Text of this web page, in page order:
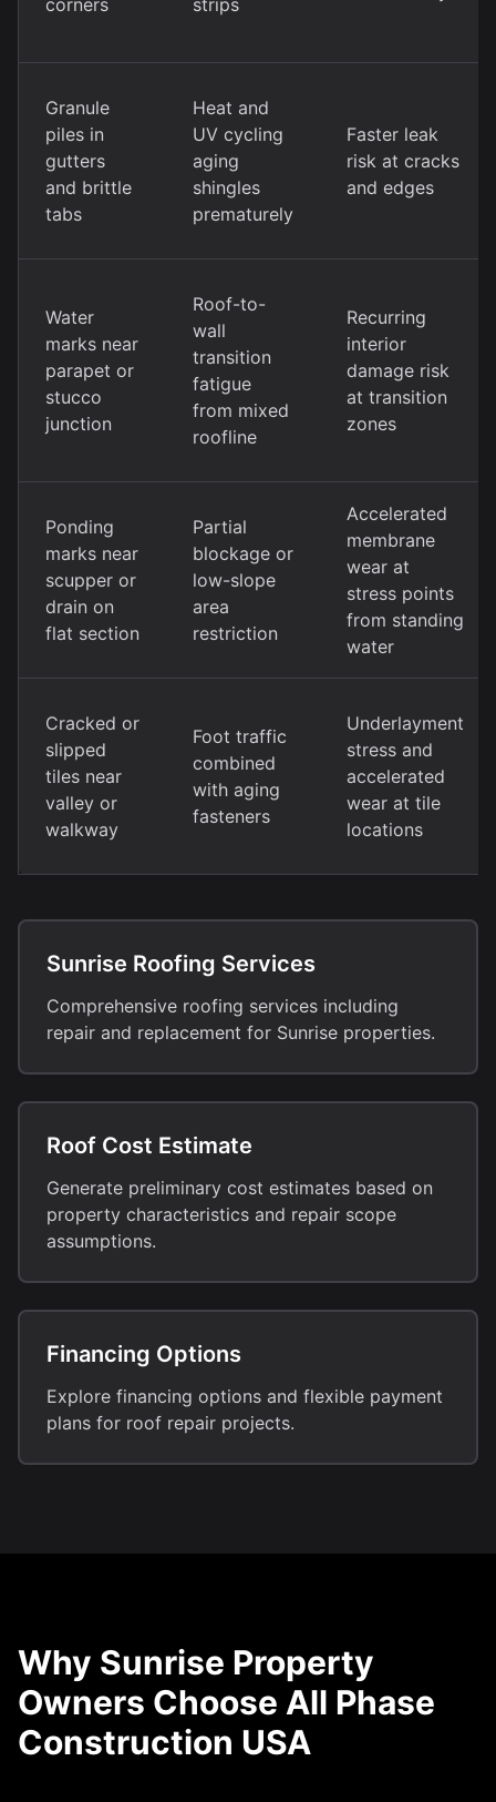
corners strips
Granule
piles in
gutters
and brittle
tabs
Heat and
UV cycling
aging
shingles
prematurely
Faster leak
risk at cracks
and edges
Water
marks near
parapet or
stucco
junction
Roof-to-
wall
transition
fatigue
from mixed
roofline
Recurring
interior
damage risk
at transition
zones
Ponding
marks near
scupper or
drain on
flat section
Partial
blockage or
low-slope
area
restriction
Accelerated
membrane
wear at
stress points
from standing
water
Cracked or
slipped
tiles near
valley or
walkway
Foot traffic
combined
with aging
fasteners
Underlayment
stress and
accelerated
wear at tile
locations
Sunrise Roofing Services
Comprehensive roofing services including
repair and replacement for Sunrise properties.
Roof Cost Estimate
Generate preliminary cost estimates based on
property characteristics and repair scope
assumptions.
Financing Options
Explore financing options and flexible payment
plans for roof repair projects.
Why Sunrise Property
Owners Choose All Phase
Construction USA